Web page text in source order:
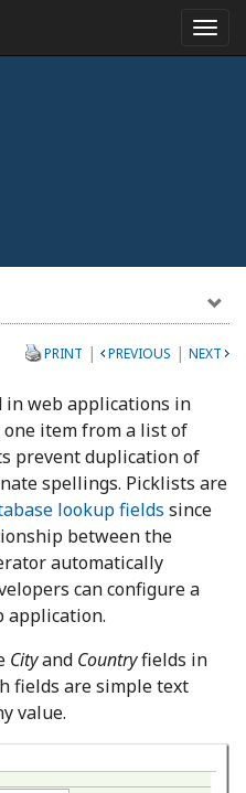
PRINT | PREVIOUS | NEXT
in web applications in
item from a list of
prevent duplication of
spellings. Picklists are
lookup fields since
between the
automatically
can configure a
application.
Cityand Countryfields in
fields are simple text
value.